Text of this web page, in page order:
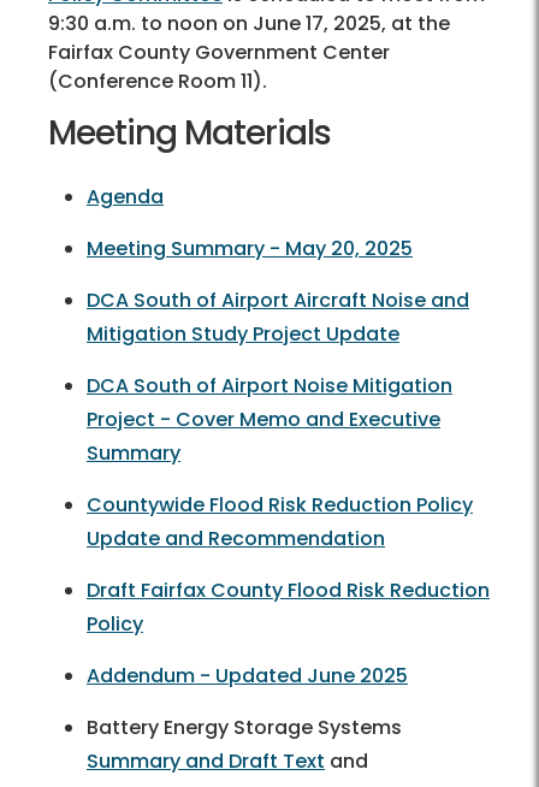
9:30 a.m. to noon on June 17, 2025, at the
Fairfax County Government Center
(Conference Room 11).
Meeting Materials
Agenda
Meeting Summary - May 20, 2025
DCA South of Airport Aircraft Noise and
Mitigation Study Project Update
DCA South of Airport Noise Mitigation
Project - Cover Memo and Executive
Summary
Countywide Flood Risk Reduction Policy
Update and Recommendation
Draft Fairfax County Flood Risk Reduction
Policy
Addendum - Updated June 2025
Battery Energy Storage Systems
Summary and Draft Text and